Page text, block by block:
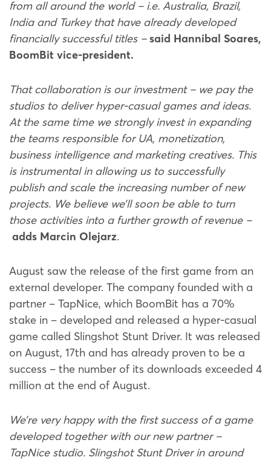
from all around the world – i.e. Australia, Brazil,
India and Turkey that have already developed
financially successful titles –said Hannibal Soares,
BoomBit vice-president.
That collaboration is our investment – we pay the
studios to deliver hyper-casual games and ideas.
At the same time we strongly invest in expanding
the teams responsible for UA, monetization,
business intelligence and marketing creatives. This
is instrumental in allowing us to successfully
publish and scale the increasing number of new
projects. We believe we’ll soon be able to turn
those activities into a further growth of revenue –
adds Marcin Olejarz.
August saw the release of the first game from an
external developer. The company founded with a
partner – TapNice, which BoomBit has a 70%
stake in – developed and released a hyper-casual
game called Slingshot Stunt Driver. It was released
on August, 17th and has already proven to be a
success – the number of its downloads exceeded 4
million at the end of August.
We’re very happy with the first success of a game
developed together with our new partner –
TapNice studio. Slingshot Stunt Driver in around